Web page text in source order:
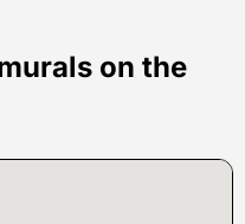
on the